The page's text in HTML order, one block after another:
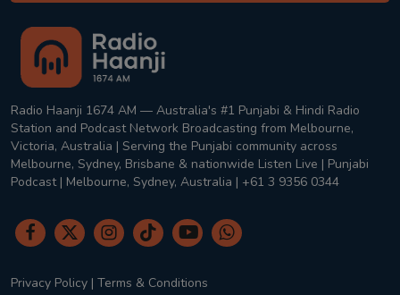
Radio Haanji 1674 AM — Australia's #1 Punjabi & Hindi Radio
Station and Podcast Network Broadcasting from Melbourne,
Victoria, Australia | Serving the Punjabi community across
Melbourne, Sydney, Brisbane & nationwide Listen Live | Punjabi
Podcast | Melbourne, Sydney, Australia | +61 3 9356 0344
Privacy Policy | Terms & Conditions